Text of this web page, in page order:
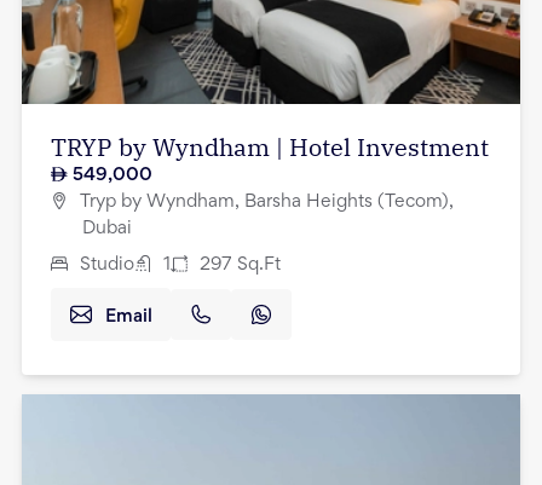
TRYP by Wyndham | Hotel Investment
549,000
Tryp by Wyndham, Barsha Heights (Tecom),
Dubai
Studio 1 297 Sq.Ft
Email